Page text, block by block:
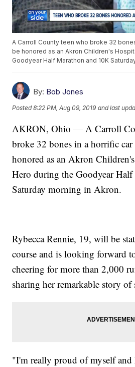
A Carroll County teen who broke 32
be honored as an Akron Children's
Goodyear Half Marathon and 10K
By: Bob Jones
Posted8:22 PM, Aug 09, 2019 and last
AKRON, Ohio — A Carroll
broke 32 bones in a horrific
honored as an Akron
Hero during the Goodyear
Saturday morning in Akron.
Rybecca Rennie, 19, will be
course and is looking forward
cheering for more than 2,000
sharing her remarkable story
"I'm really proud of myself and